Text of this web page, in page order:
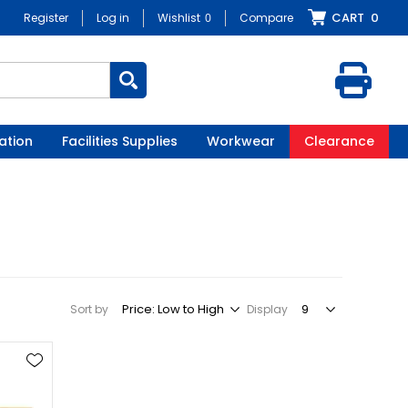
Register Log in Wishlist 0 Compare CART 0
Facilities Supplies Workwear Clearance
Sort by Display